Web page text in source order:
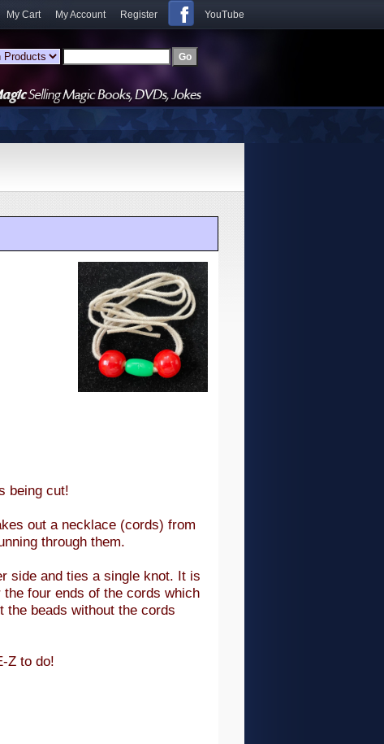
My Cart My Account Register YouTube
being cut!
out a necklace (cords) from
through them.
side and ties a single knot. It is
four ends of the cords which
the beads without the cords
Z to do!